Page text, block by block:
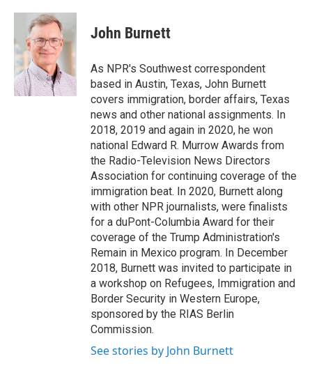
c
b
o
o
k
i
t
t
e
r
n
k
e
d
n
John Burnett
As NPR's Southwest correspondent
based in Austin, Texas, John Burnett
covers immigration, border affairs, Texas
news and other national assignments. In
2018, 2019 and again in 2020, he won
national Edward R. Murrow Awards from
the Radio-Television News Directors
Association for continuing coverage of the
immigration beat. In 2020, Burnett along
with other NPR journalists, were finalists
for a duPont-Columbia Award for their
coverage of the Trump Administration's
Remain in Mexico program. In December
2018, Burnett was invited to participate in
a workshop on Refugees, Immigration and
Border Security in Western Europe,
sponsored by the RIAS Berlin
Commission.
See stories by John Burnett